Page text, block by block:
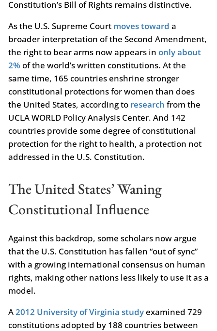
Constitution’s Bill of Rights remains distinctive.
As the U.S. Supreme Court moves toward a
broader interpretation of the Second Amendment,
the right to bear arms now appears in only about
2% of the world’s written constitutions. At the
same time, 165 countries enshrine stronger
constitutional protections for women than does
the United States, according to research from the
UCLA WORLD Policy Analysis Center. And 142
countries provide some degree of constitutional
protection for the right to health, a protection not
addressed in the U.S. Constitution.
The United States’ Waning
Constitutional Influence
Against this backdrop, some scholars now argue
that the U.S. Constitution has fallen “out of sync”
with a growing international consensus on human
rights, making other nations less likely to use it as a
model.
A2012 University of Virginia study examined 729
constitutions adopted by 188 countries between